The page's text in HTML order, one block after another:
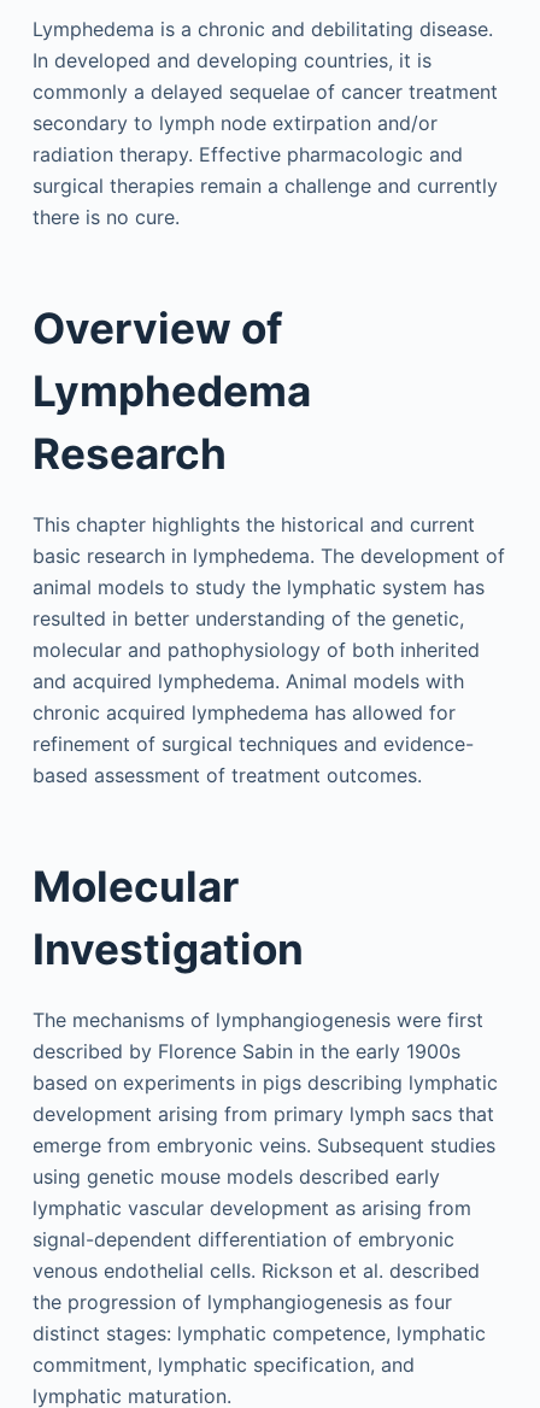
Lymphedema is a chronic and debilitating disease.
In developed and developing countries, it is
commonly a delayed sequelae of cancer treatment
secondary to lymph node extirpation and/or
radiation therapy. Effective pharmacologic and
surgical therapies remain a challenge and currently
there is no cure.
Overview of
Lymphedema
Research
This chapter highlights the historical and current
basic research in lymphedema. The development of
animal models to study the lymphatic system has
resulted in better understanding of the genetic,
molecular and pathophysiology of both inherited
and acquired lymphedema. Animal models with
chronic acquired lymphedema has allowed for
refinement of surgical techniques and evidence-
based assessment of treatment outcomes.
Molecular
Investigation
The mechanisms of lymphangiogenesis were first
described by Florence Sabin in the early 1900s
based on experiments in pigs describing lymphatic
development arising from primary lymph sacs that
emerge from embryonic veins. Subsequent studies
using genetic mouse models described early
lymphatic vascular development as arising from
signal-dependent differentiation of embryonic
venous endothelial cells. Rickson et al. described
the progression of lymphangiogenesis as four
distinct stages: lymphatic competence, lymphatic
commitment, lymphatic specification, and
lymphatic maturation.